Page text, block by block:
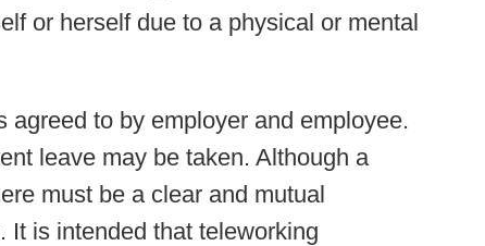
or herself due to a physical or mental
agreed to by employer and employee.
leave may be taken. Although a
must be a clear and mutual
It is intended that teleworking